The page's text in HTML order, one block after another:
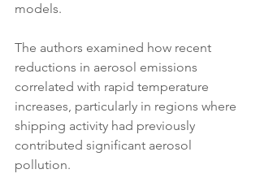
models.
The authors examined how recent
reductions in aerosol emissions
correlated with rapid temperature
increases, particularly in regions where
shipping activity had previously
contributed significant aerosol
pollution.